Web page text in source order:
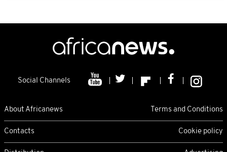
Social Channels
About Africanews Terms and Conditions
Contacts Cookie policy